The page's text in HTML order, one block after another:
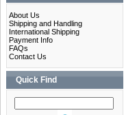
About Us
Shipping and Handling
International Shipping
Payment Info
FAQs
Contact Us
Quick Find